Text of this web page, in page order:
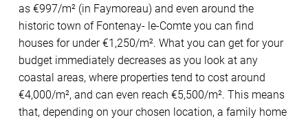
as €997/m² (in Faymoreau) and even around the
historic town of Fontenay- le-Comte you can find
houses for under €1,250/m². What you can get for your
budget immediately decreases as you look at any
coastal areas, where properties tend to cost around
€4,000/m², and can even reach €5,500/m². This means
that, depending on your chosen location, a family home